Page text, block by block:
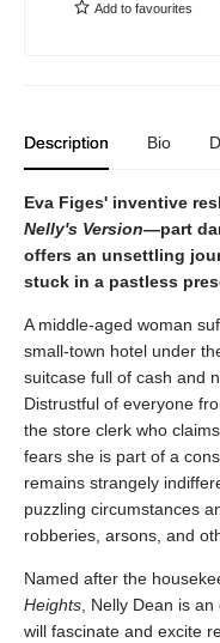
Add to favourites
Description Bio
Eva Figes' inventive
Nelly's Version—part
offers an unsettling
stuck in a pastless
A middle-aged woman
small-town hotel under
suitcase full of cash and
Distrustful of everyone
the store clerk who
fears she is part of a
remains strangely
puzzling circumstances
robberies, arsons, and
Named after the
Heights, Nelly Dean is
will fascinate and excite